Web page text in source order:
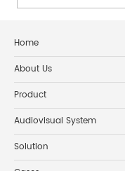
inclusive and
Home
About Us
Product
Audiovisual System
Solution